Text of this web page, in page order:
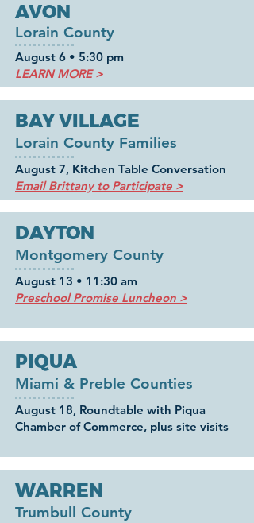
AVON
Lorain County
August 6 • 5:30 pm
LEARN MORE >
BAY VILLAGE
Lorain County Families
August 7, Kitchen Table Conversation
Email Brittany to Participate >
DAYTON
Montgomery County
August 13 • 11:30 am
Preschool Promise Luncheon >
PIQUA
Miami & Preble Counties
August 18, Roundtable with Piqua
Chamber of Commerce, plus site visits
WARREN
Trumbull County